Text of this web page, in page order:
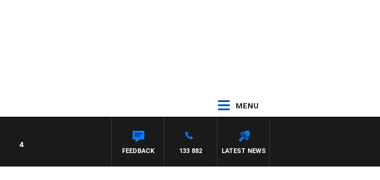
MENU
4BC DRIVE WITH CARLA BIGNASCA
LATEST NEWS
133 882
FEEDBACK